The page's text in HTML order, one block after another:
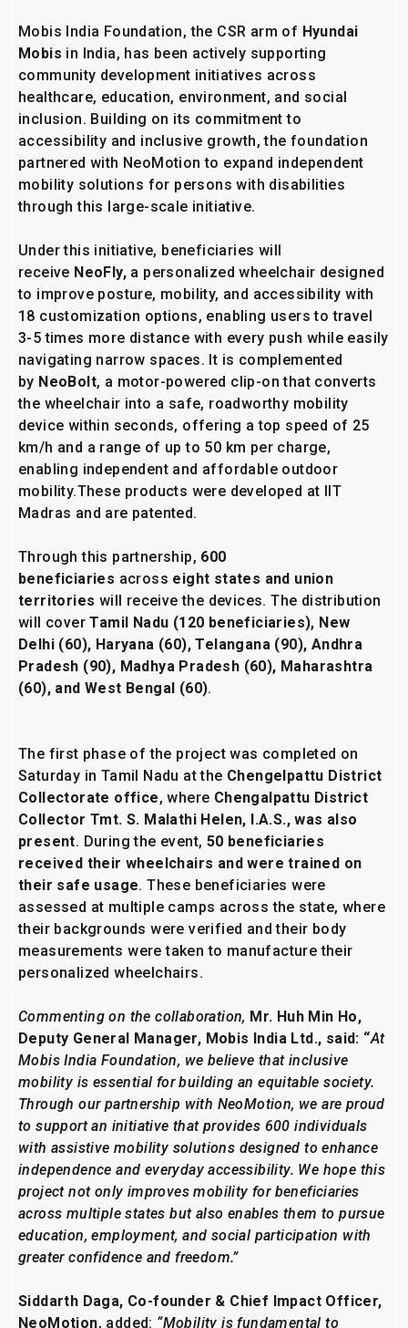
Mobis India Foundation, the CSR arm of Hyundai
Mobis in India, has been actively supporting
community development initiatives across
healthcare, education, environment, and social
inclusion. Building on its commitment to
accessibility and inclusive growth, the foundation
partnered with NeoMotion to expand independent
mobility solutions for persons with disabilities
through this large-scale initiative.
Under this initiative, beneficiaries will
receive NeoFly, a personalized wheelchair designed
to improve posture, mobility, and accessibility with
18 customization options, enabling users to travel
3-5 times more distance with every push while easily
navigating narrow spaces. It is complemented
by NeoBolt, a motor-powered clip-on that converts
the wheelchair into a safe, roadworthy mobility
device within seconds, offering a top speed of 25
km/h and a range of up to 50 km per charge,
enabling independent and affordable outdoor
mobility.These products were developed at IIT
Madras and are patented.
Through this partnership, 600
beneficiaries across eight states and union
territories will receive the devices. The distribution
will coverTamil Nadu (120 beneficiaries), New
Delhi (60), Haryana (60), Telangana (90), Andhra
Pradesh (90), Madhya Pradesh (60), Maharashtra
(60), and West Bengal (60).
The first phase of the project was completed on
Saturday in Tamil Nadu at the Chengelpattu District
Collectorate office, where Chengalpattu District
Collector Tmt. S. Malathi Helen, I.A.S., was also
present. During the event, 50 beneficiaries
received their wheelchairs and were trained on
their safe usage. These beneficiaries were
assessed at multiple camps across the state, where
their backgrounds were verified and their body
measurements were taken to manufacture their
personalized wheelchairs.
Commenting on the collaboration, Mr. Huh Min Ho,
Deputy General Manager, Mobis India Ltd., said: “At
Mobis India Foundation, we believe that inclusive
mobility is essential for building an equitable society.
Through our partnership with NeoMotion, we are proud
to support an initiative that provides 600 individuals
with assistive mobility solutions designed to enhance
independence and everyday accessibility. We hope this
project not only improves mobility for beneficiaries
across multiple states but also enables them to pursue
education, employment, and social participation with
greater confidence and freedom.”
Siddarth Daga, Co-founder & Chief Impact Officer,
NeoMotion, added: “Mobility is fundamental to